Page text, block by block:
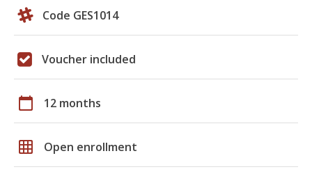
Code GES1014
Voucher included
calendar_today 12 months
grid_on Open enrollment